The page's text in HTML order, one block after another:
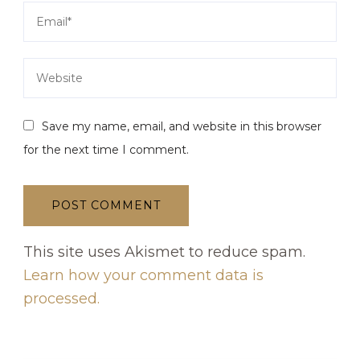
Save my name, email, and website in this browser
for the next time I comment.
This site uses Akismet to reduce spam.
Learn how your comment data is
processed.